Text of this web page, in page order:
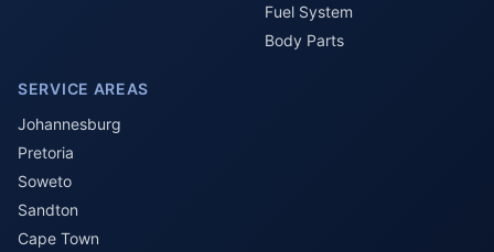
Fuel System
Body Parts
SERVICE AREAS
Johannesburg
Pretoria
Soweto
Sandton
Cape Town